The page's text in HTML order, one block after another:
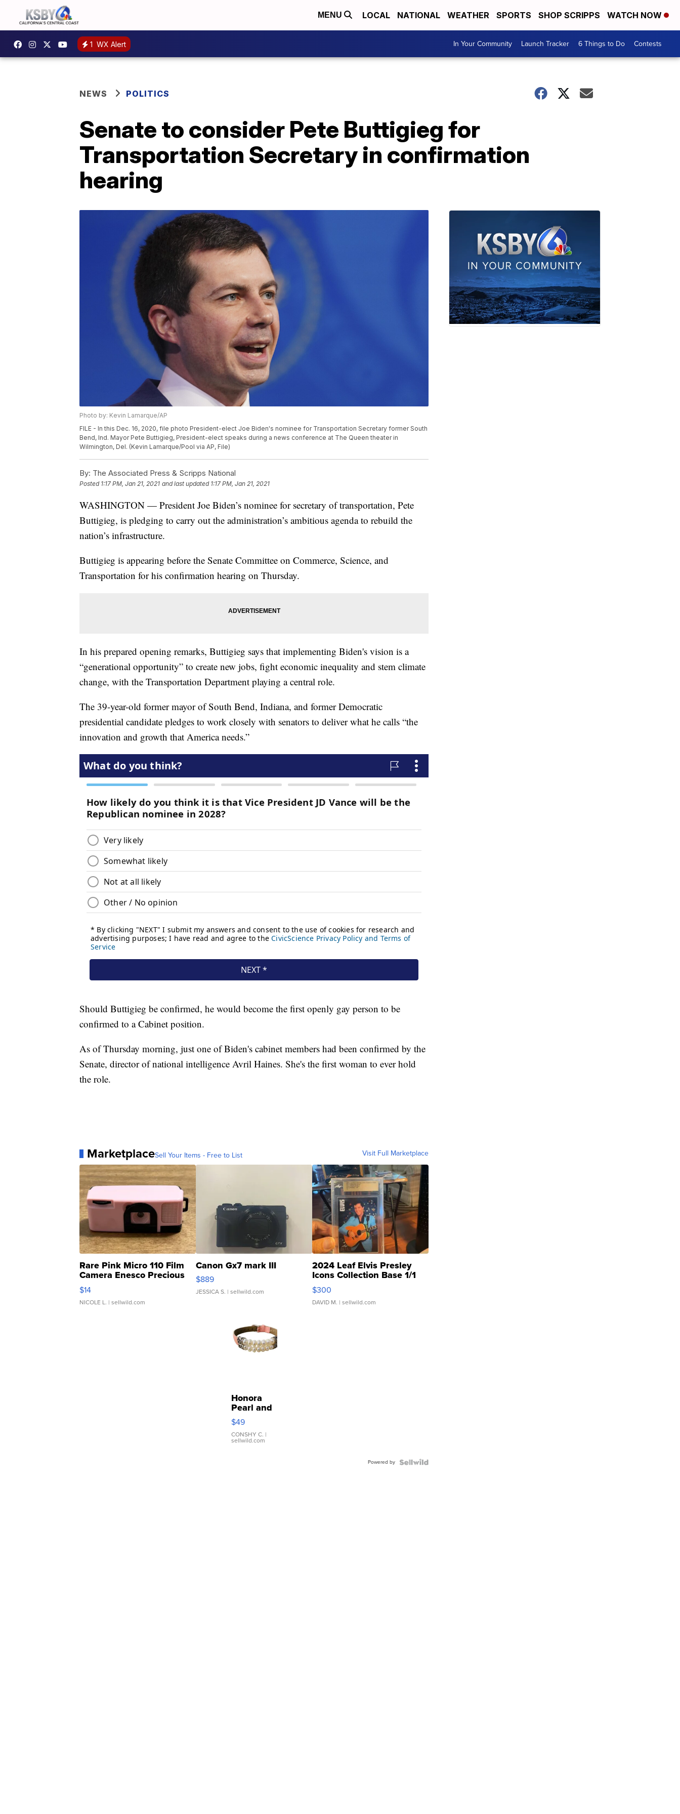
MENU LOCAL NATIONAL WEATHER SPORTS SHOP SCRIPPS WATCH NOW
1 WX Alert In Your Community Launch Tracker 6 Things to Do Contests
NEWS POLITICS
Senate to consider Pete Buttigieg for
Transportation Secretary in confirmation
hearing
Photo by: Kevin Lamarque/AP
FILE - In this Dec. 16, 2020, file photo President-elect Joe Biden's nominee for Transportation Secretary former South
Bend, Ind. Mayor Pete Buttigieg, President-elect speaks during a news conference at The Queen theater in
Wilmington, Del. (Kevin Lamarque/Pool via AP, File)
By: The Associated Press & Scripps National
Posted 1:17 PM, Jan 21, 2021 and last updated 1:17 PM, Jan 21, 2021
WASHINGTON — President Joe Biden’s nominee for secretary of transportation, Pete
Buttigieg, is pledging to carry out the administration’s ambitious agenda to rebuild the
nation’s infrastructure.
Buttigieg is appearing before the Senate Committee on Commerce, Science, and
Transportation for his confirmation hearing on Thursday.
In his prepared opening remarks, Buttigieg says that implementing Biden's vision is a
“generational opportunity” to create new jobs, fight economic inequality and stem climate
change, with the Transportation Department playing a central role.
The 39-year-old former mayor of South Bend, Indiana, and former Democratic
presidential candidate pledges to work closely with senators to deliver what he calls “the
innovation and growth that America needs.”
Should Buttigieg be confirmed, he would become the first openly gay person to be
confirmed to a Cabinet position.
As of Thursday morning, just one of Biden's cabinet members had been confirmed by the
Senate, director of national intelligence Avril Haines. She's the first woman to ever hold
the role.
MarketplaceSell Your Items - Free to List Visit Full Marketplace
Rare Pink Micro 110 Film
Camera Enesco Precious
Moments TD4
$14
NICOLE L. | sellwild.com
Canon Gx7 mark III
$889
JESSICA S. | sellwild.com
2024 Leaf Elvis Presley
Icons Collection Base 1/1
SSP Clear ...
$300
DAVID M. | sellwild.com
Honora
Pearl and
Pink
Leather
Bracelet
Adjustable
$49
CONSHY C. |
sellwild.com
Powered by